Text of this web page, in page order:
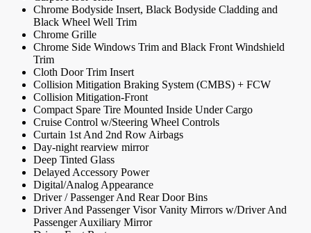
Chrome Bodyside Insert, Black Bodyside Cladding and
Black Wheel Well Trim
Chrome Grille
Chrome Side Windows Trim and Black Front Windshield
Trim
Cloth Door Trim Insert
Collision Mitigation Braking System (CMBS) + FCW
Collision Mitigation-Front
Compact Spare Tire Mounted Inside Under Cargo
Cruise Control w/Steering Wheel Controls
Curtain 1st And 2nd Row Airbags
Day-night rearview mirror
Deep Tinted Glass
Delayed Accessory Power
Digital/Analog Appearance
Driver / Passenger And Rear Door Bins
Driver And Passenger Visor Vanity Mirrors w/Driver And
Passenger Auxiliary Mirror